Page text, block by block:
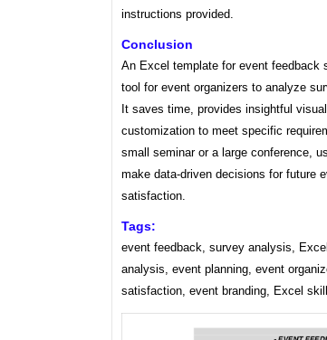
instructions provided.
Conclusion
An Excel template for event feedback
tool for event organizers to analyze
It saves time, provides insightful
customization to meet specific
small seminar or a large conference,
make data-driven decisions for future
satisfaction.
Tags:
event feedback, survey analysis,
analysis, event planning, event
satisfaction, event branding, Excel